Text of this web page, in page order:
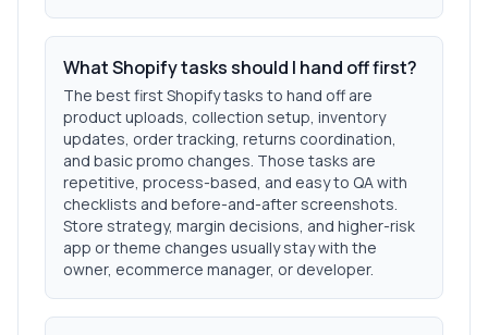
What Shopify tasks should I hand off first?
The best first Shopify tasks to hand off are
product uploads, collection setup, inventory
updates, order tracking, returns coordination,
and basic promo changes. Those tasks are
repetitive, process-based, and easy to QA with
checklists and before-and-after screenshots.
Store strategy, margin decisions, and higher-risk
app or theme changes usually stay with the
owner, ecommerce manager, or developer.